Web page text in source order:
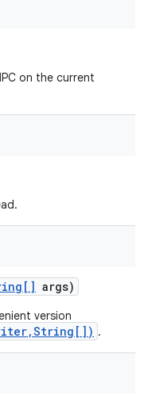
on the current
args)
version
.